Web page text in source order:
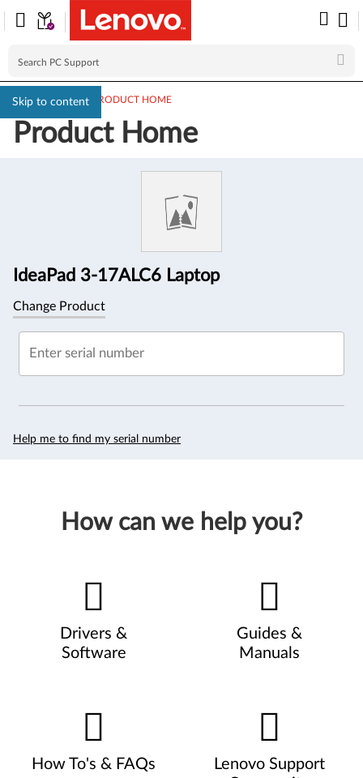
Skip to content
PC SUPPORT> PRODUCT HOME
Product Home
IdeaPad 3-17ALC6 Laptop
Change Product
Enter serial number
Help me to find my serial number
How can we help you?
Drivers &
Software
Guides &
Manuals
How To's & FAQs
Lenovo Support